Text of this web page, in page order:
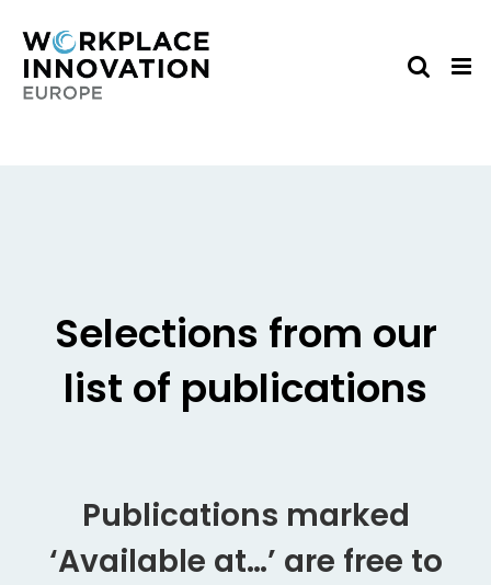
content
Selections from our
list of publications
Publications marked
‘Available at…’ are free to